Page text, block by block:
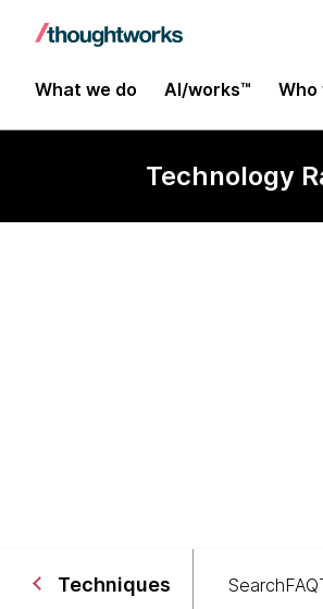
What we do AI/works™ Who
Technology
Techniques SearchFAQ